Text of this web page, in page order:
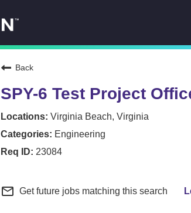
Back
SPY-6 Test Project
Virginia Beach, Virginia
Engineering
23084
mail_outline Get future jobs matching this search